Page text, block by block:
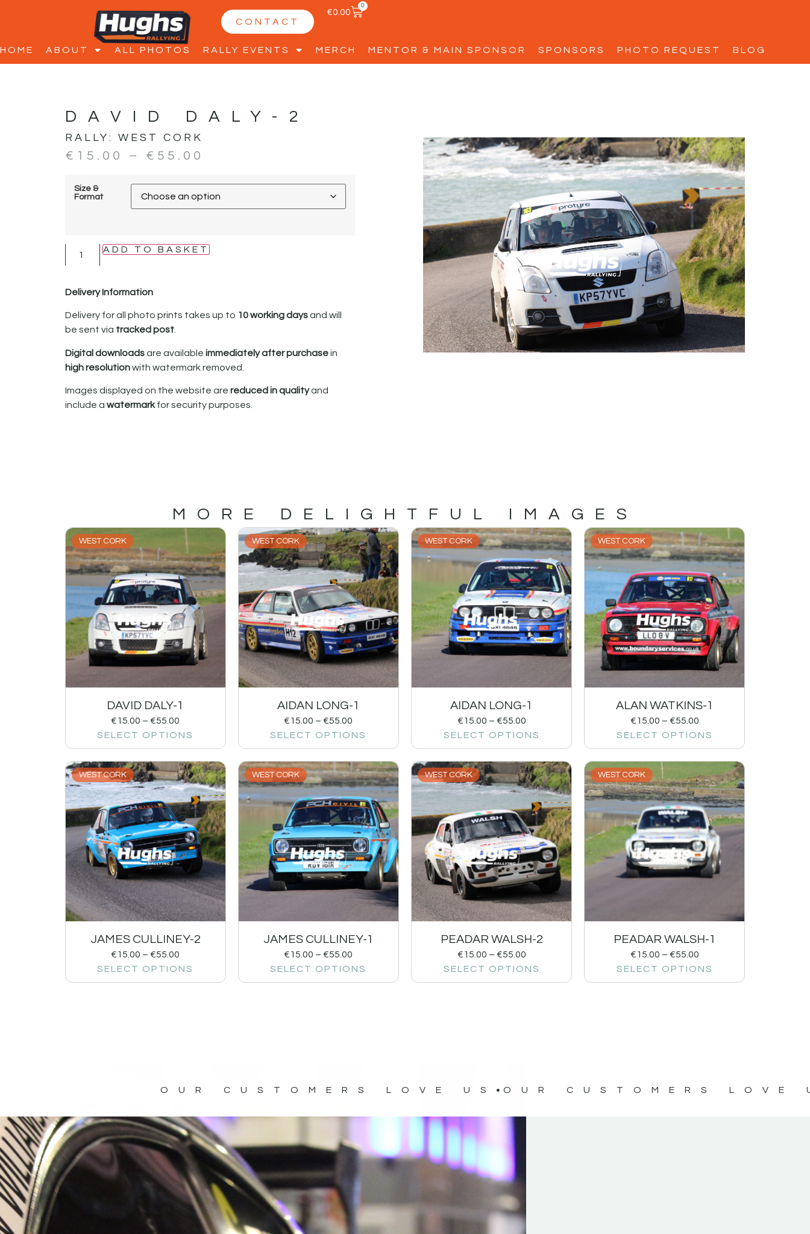
CONTACT
€0.00
0
HOME ABOUT ALL PHOTOS RALLY EVENTS MERCH MENTOR & MAIN SPONSOR SPONSORS PHOTO REQUEST BLOG
DAVID DALY-2
RALLY: WEST CORK
€ 15.00 – € 55.00
Size &
Format
ADD TO BASKET
Delivery Information
Delivery for all photo prints takes up to 10 working daysand will
be sent via tracked post.
Digital downloadsare available immediately after purchasein
high resolutionwith watermark removed.
Images displayed on the website are reduced in qualityand
include a watermarkfor security purposes.
MORE DELIGHTFUL IMAGES
WEST CORK
DAVID DALY-1
€15.00 – €55.00
SELECT OPTIONS
WEST CORK
AIDAN LONG-1
€15.00 – €55.00
SELECT OPTIONS
WEST CORK
AIDAN LONG-1
€15.00 – €55.00
SELECT OPTIONS
WEST CORK
ALAN WATKINS-1
€15.00 – €55.00
SELECT OPTIONS
WEST CORK
JAMES CULLINEY-2
€15.00 – €55.00
SELECT OPTIONS
WEST CORK
JAMES CULLINEY-1
€15.00 – €55.00
SELECT OPTIONS
WEST CORK
PEADAR WALSH-2
€15.00 – €55.00
SELECT OPTIONS
WEST CORK
PEADAR WALSH-1
€15.00 – €55.00
SELECT OPTIONS
OUR CUSTOMERS LOVE US OUR CUSTOMERS LOVE